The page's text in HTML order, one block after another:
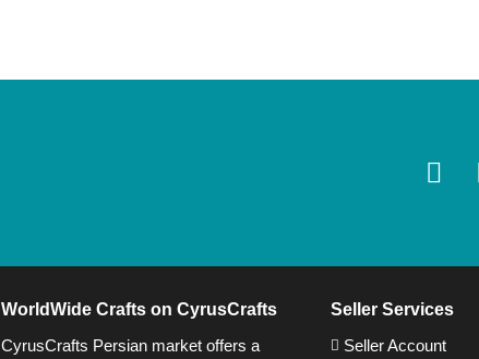
WorldWide Crafts on CyrusCrafts
CyrusCrafts Persian market offers a
Seller Services
Seller Account